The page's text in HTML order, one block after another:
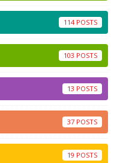
114
103
13
37
19